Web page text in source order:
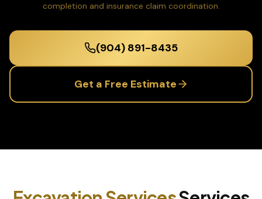
completion and insurance claim coordination.
(904) 891-8435
Get a Free Estimate